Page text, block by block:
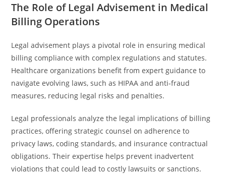
The Role of Legal Advisement in Medical
Billing Operations
Legal advisement plays a pivotal role in ensuring medical
billing compliance with complex regulations and statutes.
Healthcare organizations benefit from expert guidance to
navigate evolving laws, such as HIPAA and anti-fraud
measures, reducing legal risks and penalties.
Legal professionals analyze the legal implications of billing
practices, offering strategic counsel on adherence to
privacy laws, coding standards, and insurance contractual
obligations. Their expertise helps prevent inadvertent
violations that could lead to costly lawsuits or sanctions.